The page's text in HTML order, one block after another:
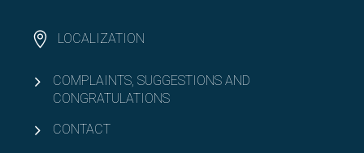
LOCALIZATION
COMPLAINTS, SUGGESTIONS AND
CONGRATULATIONS
CONTACT